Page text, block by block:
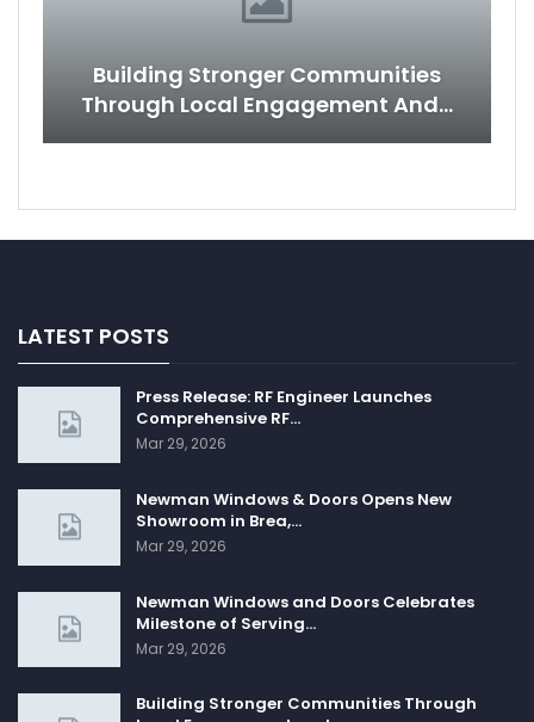
Building Stronger Communities
Through Local Engagement And…
LATEST POSTS
Press Release: RF Engineer Launches
Comprehensive RF…
Mar 29, 2026
Newman Windows & Doors Opens New
Showroom in Brea,…
Mar 29, 2026
Newman Windows and Doors Celebrates
Milestone of Serving…
Mar 29, 2026
Building Stronger Communities Through